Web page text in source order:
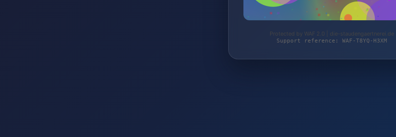
Protected by WAF 2.0 | die-staudengaertnerei.de
Support reference: WAF-T8YQ-H3XM